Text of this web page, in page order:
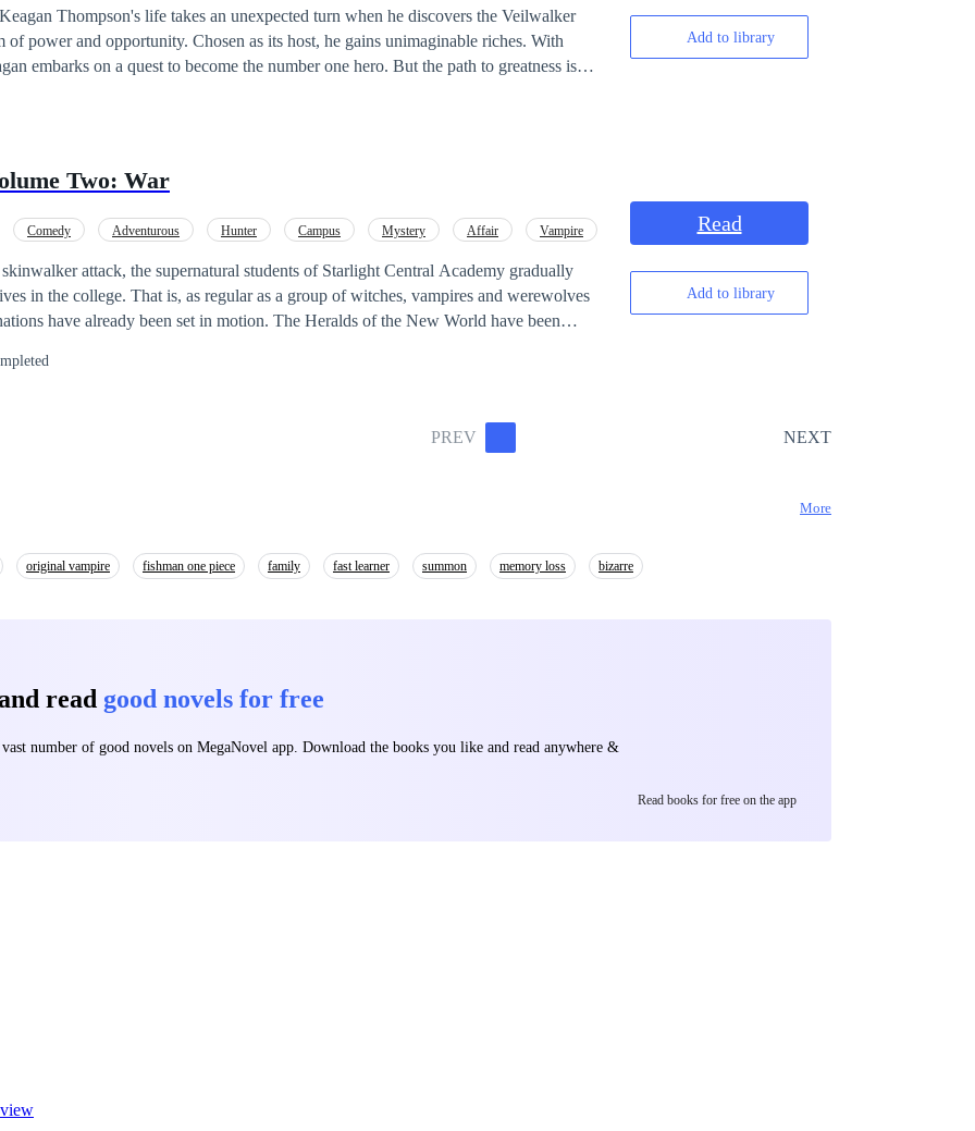
him down? Find out!
Thompson's life takes an unexpected turn when he discovers the Veilwalker
power and opportunity. Chosen as its host, he gains unimaginable riches. With
embarks on a quest to become the number one hero. But the path to greatness is
sacrifices, and unexpected twists abound as
the title of the number one hero. Can he navigate temptations and stay true to his
above the challenges and fulfill his destiny?
Add to library
Two: War
Comedy Adventurous Hunter Campus Mystery Affair
Vampire
attack, the supernatural students of Starlight Central Academy gradually
in the college. That is, as regular as a group of witches, vampires and werewolves
Read
Add to library
PREV NEXT
More
original vampire fishman one piece family fast learner summon memory loss bizarre
read good novels for free
vast number of good novels on MegaNovel app. Download the books you like and read anywhere &
Read books for free on the app